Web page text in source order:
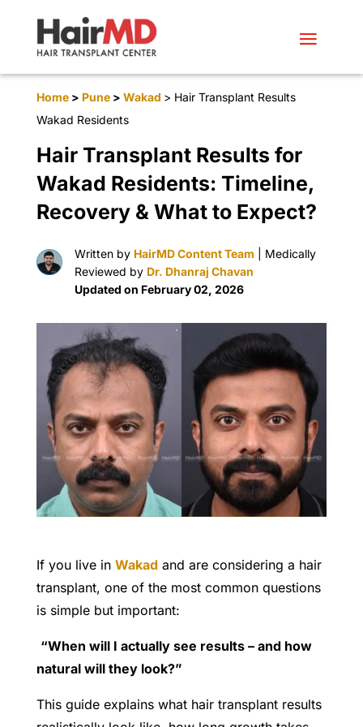
Home> Pune> Wakad > Hair Transplant Results
Wakad Residents
Hair Transplant Results for
Wakad Residents: Timeline,
Recovery & What to Expect?
Written by HairMD Content Team | Medically
Reviewed by Dr. Dhanraj Chavan
Updated on February 02, 2026
If you live in Wakad and are considering a hair
transplant, one of the most common questions
is simple but important:
“When will I actually see results – and how
natural will they look?”
This guide explains what hair transplant results